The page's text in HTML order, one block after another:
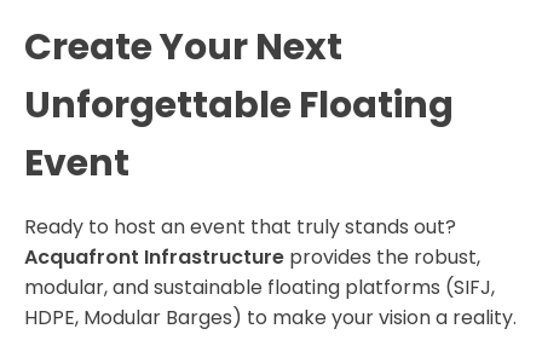
Create Your Next
Unforgettable Floating
Event
Ready to host an event that truly stands out?
Acquafront Infrastructure provides the robust,
modular, and sustainable floating platforms (SIFJ,
HDPE, Modular Barges) to make your vision a reality.